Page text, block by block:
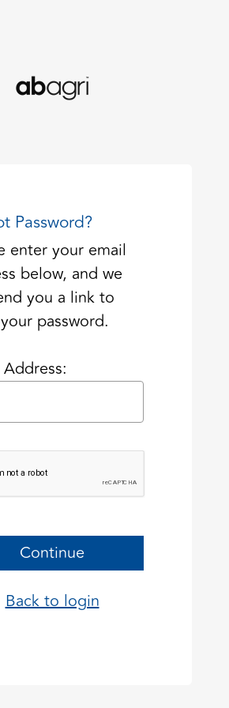
Password?
enter your email
below, and we
you a link to
password.
Continue
Back to login